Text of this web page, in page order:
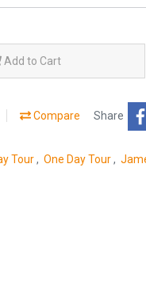
Add to Cart
Compare Share
Tour, One Day Tour,